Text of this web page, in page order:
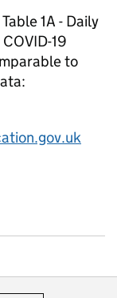
Table 1A - Daily
19
to